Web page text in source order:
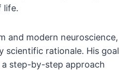
life.
and modern neuroscience,
rationale. His goal
step-by-step approach